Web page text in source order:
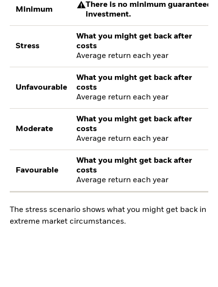
Minimum
There is no minimum guaranteed
investment.
Stress
What you might get back after
costs
Average return each year
Unfavourable
What you might get back after
costs
Average return each year
Moderate
What you might get back after
costs
Average return each year
Favourable
What you might get back after
costs
Average return each year
The stress scenario shows what you might get back in
extreme market circumstances.